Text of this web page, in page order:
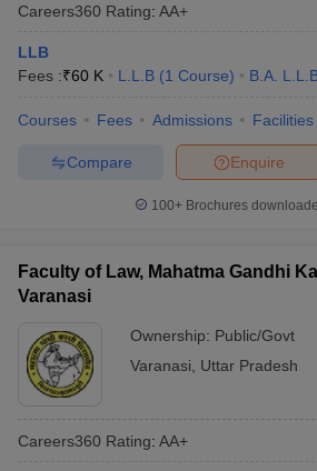
Careers360 Rating: AA+
LLB
Fees :₹60 K L.L.B (1 Course) B.A.
Courses Fees Admissions Facilities
Enquire
Compare
100+ Brochures
Faculty of Law, Mahatma Gandhi
Varanasi
Ownership: Public/Govt
Varanasi
Uttar Pradesh
Careers360 Rating: AA+